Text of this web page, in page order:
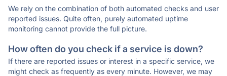
We rely on the combination of both automated checks and user
reported issues. Quite often, purely automated uptime
monitoring cannot provide the full picture.
How often do you check if a service is down?
If there are reported issues or interest in a specific service, we
might check as frequently as every minute. However, we may